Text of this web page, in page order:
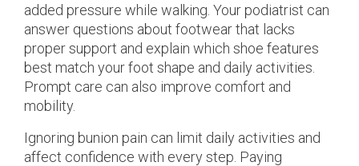
added pressure while walking. Your podiatrist can
answer questions about footwear that lacks
proper support and explain which shoe features
best match your foot shape and daily activities.
Prompt care can also improve comfort and
mobility.
Ignoring bunion pain can limit daily activities and
affect confidence with every step. Paying